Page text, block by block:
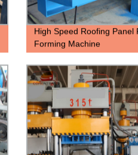
High Speed Roofing Panel
Forming Machine